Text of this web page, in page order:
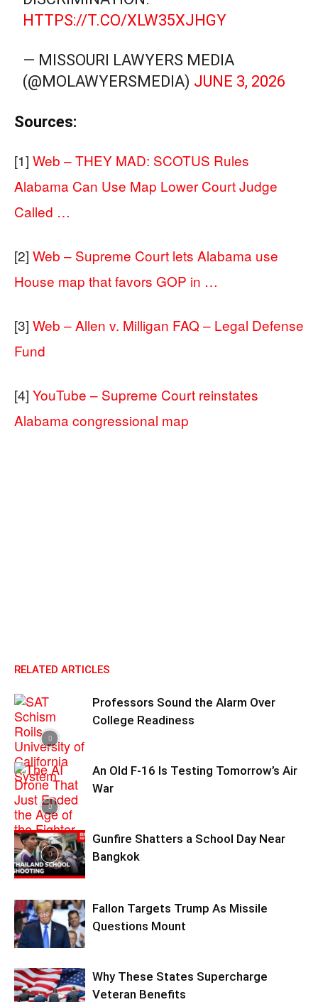
HTTPS://T.CO/XLW35XJHGY
— MISSOURI LAWYERS MEDIA
(@MOLAWYERSMEDIA) JUNE 3, 2026
Sources:
[1] Web – THEY MAD: SCOTUS Rules
Alabama Can Use Map Lower Court Judge
Called …
[2] Web – Supreme Court lets Alabama use
House map that favors GOP in …
[3] Web – Allen v. Milligan FAQ – Legal Defense
Fund
[4] YouTube – Supreme Court reinstates
Alabama congressional map
RELATED ARTICLES
Professors Sound the Alarm Over
College Readiness
An Old F-16 Is Testing Tomorrow’s Air
War
Gunfire Shatters a School Day Near
Bangkok
Fallon Targets Trump As Missile
Questions Mount
Why These States Supercharge
Veteran Benefits